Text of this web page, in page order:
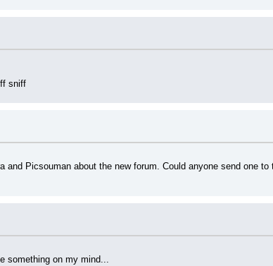
sniff
and Picsouman about the new forum. Could anyone send one
something on my mind...